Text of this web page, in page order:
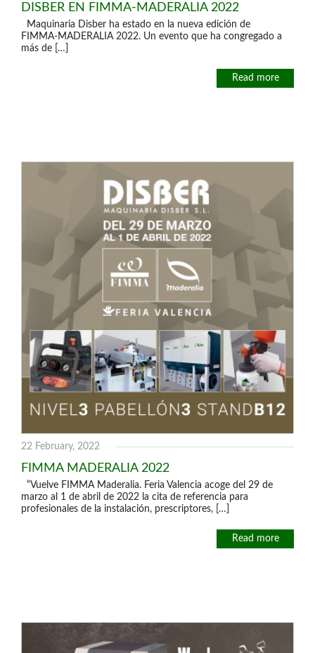
DISBER EN FIMMA-MADERALIA 2022
Maquinaria Disber ha estado en la nueva edición de
FIMMA-MADERALIA 2022. Un evento que ha congregado a
más de […]
Read more
22 February, 2022
FIMMA MADERALIA 2022
“Vuelve FIMMA Maderalia. Feria Valencia acoge del 29 de
marzo al 1 de abril de 2022 la cita de referencia para
profesionales de la instalación, prescriptores, […]
Read more